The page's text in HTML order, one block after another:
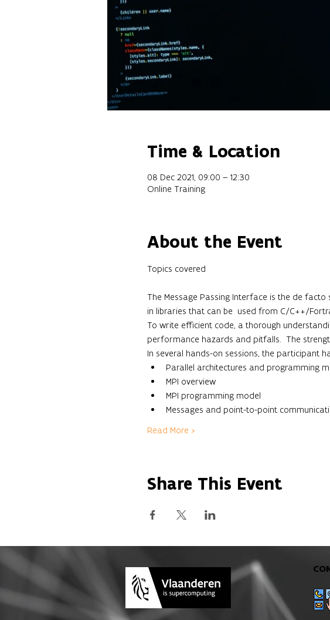
Time & Location
08 Dec 2021, 09:00 – 12:30
Online Training
About the Event
The Message Passing Interface is the de
in libraries that can be  used from C/C++/
To write efficient code, a thorough
performance hazards and pitfalls.  The
In several hands-on sessions, the participant
Parallel architectures and programming
MPI overview
MPI programming model
Messages and point-to-point
Read More >
Share This Event